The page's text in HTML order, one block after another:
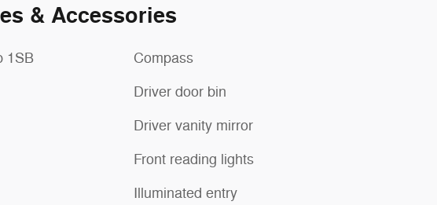
& Accessories
1SB
Compass
Driver door bin
Driver vanity mirror
Front reading lights
Illuminated entry